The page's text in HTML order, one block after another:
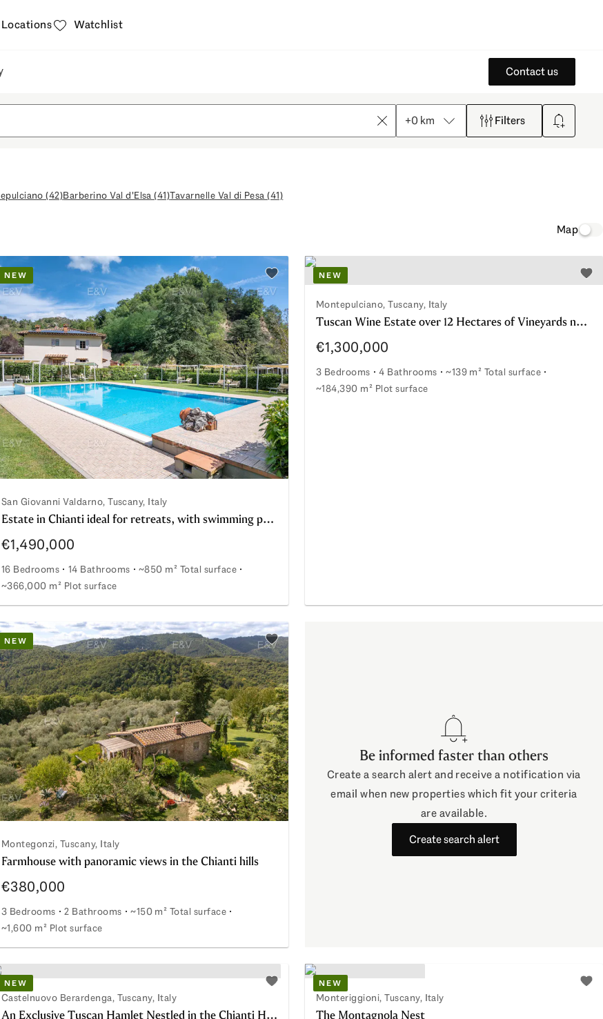
Locations Watchlist
Contact us
Clear +0 km Filters Create
(42)Barberino Val d'Elsa (41)Tavarnelle Val di Pesa (41)
Map
NEW
San Giovanni Valdarno, Tuscany, Italy
Estate in Chianti ideal for retreats, with swimming pool and young vineyard
€1,490,000
16 Bedrooms 14 Bathrooms
~850 m² Total surface
~366,000 m² Plot surface
Estate in Chianti ideal for retreats, with swimming pool and young vineyard
Add to watchlist
NEW
Montepulciano, Tuscany, Italy
Tuscan Wine Estate over 12 Hectares of Vineyards near Montepulciano
€1,300,000
3 Bedrooms 4 Bathrooms
~139 m² Total surface
~184,390 m² Plot surface
NEW
Montegonzi, Tuscany, Italy
Farmhouse with panoramic views in the Chianti hills
€380,000
3 Bedrooms 2 Bathrooms
~150 m² Total surface
~1,600 m² Plot surface
Add to watchlist
Be informed faster than others
Create a search alert and receive a notification via
email when new properties which fit your criteria
are available.
Create search alert
NEW
Castelnuovo Berardenga, Tuscany, Italy
An Exclusive Tuscan Hamlet Nestled in the Chianti Hills
Add to watchlist
NEW
Monteriggioni, Tuscany, Italy
The Montagnola Nest